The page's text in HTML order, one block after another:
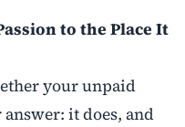
to the Place It
your unpaid
it does, and